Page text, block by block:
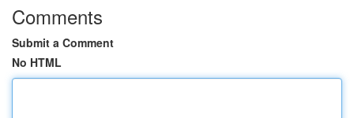
Comments
Submit a Comment
No HTML